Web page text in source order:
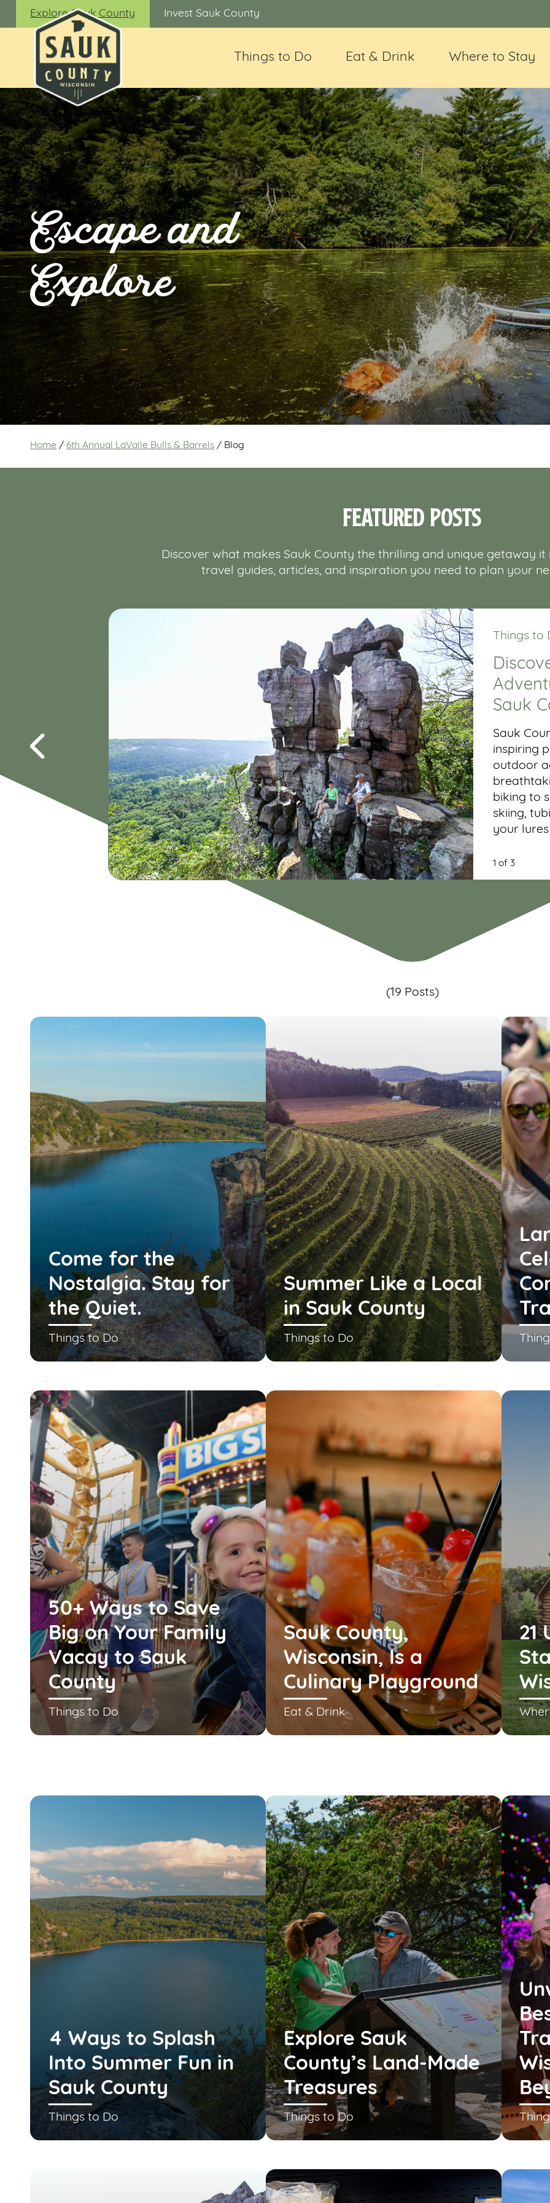
Explore Sauk County Invest Sauk County
Things to Do Eat & Drink Where to Stay
Escape and
Explore
Home / 6th Annual LaValle Bulls & Barrels / Blog
Featured Posts
Discover what makes Sauk County the thrilling and unique getaway it
travel guides, articles, and inspiration you need to plan your
Things to
Sauk
Sauk
inspiring
outdoor
biking to
skiing,
your
1 of 3
(19 Posts)
Come for the
Nostalgia. Stay for
the Quiet.
Things to Do
Summer Like a Local
in Sauk County
Things to Do
50+ Ways to Save
Big on Your Family
Vacay to Sauk
County
Things to Do
Sauk County,
Wisconsin, Is a
Culinary Playground
Eat & Drink
21
4 Ways to Splash
Into Summer Fun in
Sauk County
Things to Do
Explore Sauk
County’s Land-Made
Treasures
Things to Do